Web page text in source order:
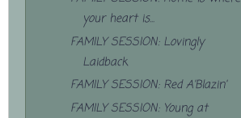
your heart is...
FAMILY SESSION: Lovingly
Laidback
FAMILY SESSION: Red A'Blazin'
FAMILY SESSION: Young at